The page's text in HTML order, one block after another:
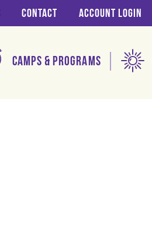
Contact Account login
Camps & Programs